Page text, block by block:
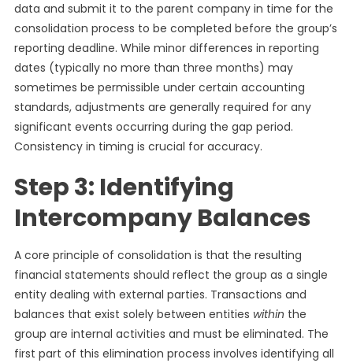
data and submit it to the parent company in time for the
consolidation process to be completed before the group’s
reporting deadline. While minor differences in reporting
dates (typically no more than three months) may
sometimes be permissible under certain accounting
standards, adjustments are generally required for any
significant events occurring during the gap period.
Consistency in timing is crucial for accuracy.
Step 3: Identifying
Intercompany Balances
A core principle of consolidation is that the resulting
financial statements should reflect the group as a single
entity dealing with external parties. Transactions and
balances that exist solely between entities within the
group are internal activities and must be eliminated. The
first part of this elimination process involves identifying all